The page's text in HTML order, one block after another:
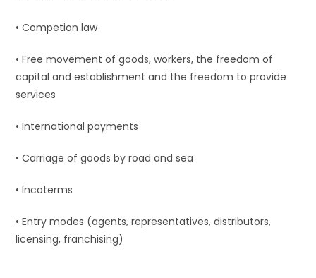
• Competion law
• Free movement of goods, workers, the freedom of
capital and establishment and the freedom to provide
services
• International payments
• Carriage of goods by road and sea
• Incoterms
• Entry modes (agents, representatives, distributors,
licensing, franchising)